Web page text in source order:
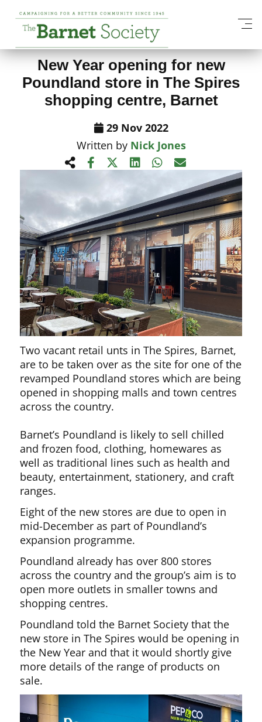
View All News Items
New Year opening for new
Poundland store in The Spires
shopping centre, Barnet
29 Nov 2022
Written by Nick Jones
Two vacant retail unts in The Spires, Barnet,
are to be taken over as the site for one of the
revamped Poundland stores which are being
opened in shopping malls and town centres
across the country.
Barnet’s Poundland is likely to sell chilled
and frozen food, clothing, homewares as
well as traditional lines such as health and
beauty, entertainment, stationery, and craft
ranges.
Eight of the new stores are due to open in
mid-December as part of Poundland’s
expansion programme.
Poundland already has over 800 stores
across the country and the group’s aim is to
open more outlets in smaller towns and
shopping centres.
Poundland told the Barnet Society that the
new store in The Spires would be opening in
the New Year and that it would shortly give
more details of the range of products on
sale.